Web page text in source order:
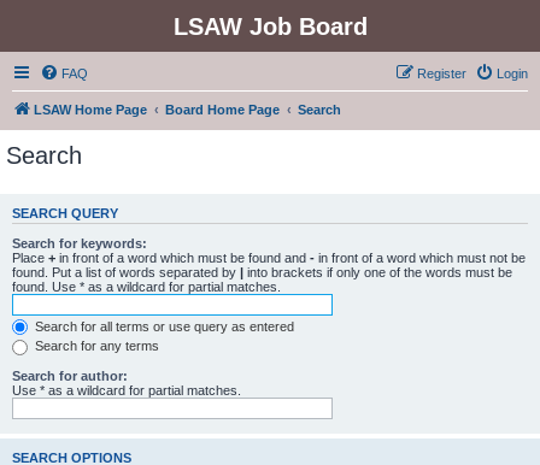
LSAW Job Board
FAQ Login
Register
LSAW Home Page Board Home Page Search
Search
SEARCH QUERY
Search for keywords:
Place + in front of a word which must be found and - in front of a word which must not be
found. Put a list of words separated by | into brackets if only one of the words must be
found. Use * as a wildcard for partial matches.
Search for all terms or use query as entered
Search for any terms
Search for author:
Use * as a wildcard for partial matches.
SEARCH OPTIONS